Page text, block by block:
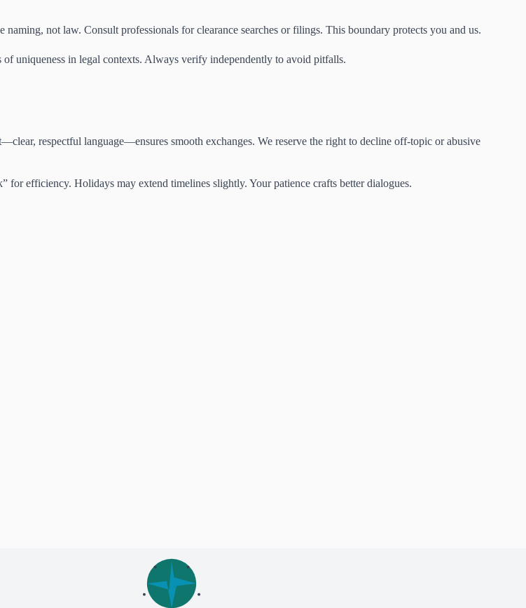
not law. Consult professionals for clearance searches or filings. This boundary protects you and us.
uniqueness in legal contexts. Always verify independently to avoid pitfalls.
respectful language—ensures smooth exchanges. We reserve the right to decline off-topic or abusive
for efficiency. Holidays may extend timelines slightly. Your patience crafts better dialogues.